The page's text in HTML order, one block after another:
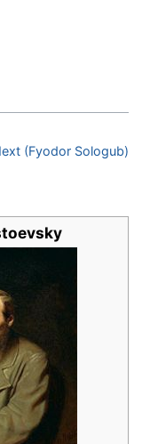
(Fyodor Sologub)